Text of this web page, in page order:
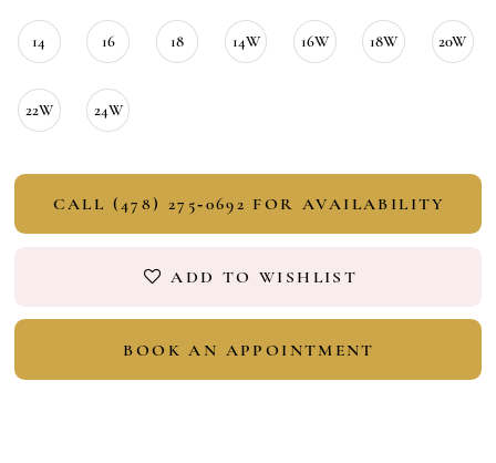
14 16 18 14W 16W 18W 20W
22W 24W
CALL (478) 275‑0692 FOR AVAILABILITY
ADD TO WISHLIST
BOOK AN APPOINTMENT